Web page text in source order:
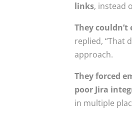
links, instead
They
replied, “That
approach.
They forced
poor Jira
in multiple